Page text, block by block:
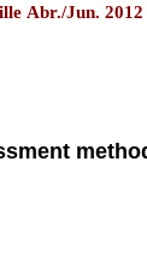
Abr./Jun. 2012